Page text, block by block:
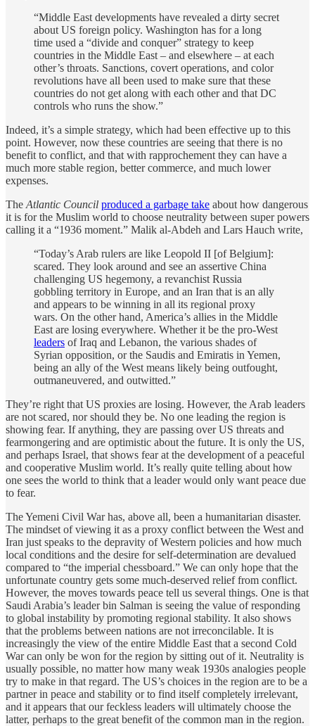
“Middle East developments have revealed a dirty secret
about US foreign policy. Washington has for a long
time used a “divide and conquer” strategy to keep
countries in the Middle East – and elsewhere – at each
other’s throats. Sanctions, covert operations, and color
revolutions have all been used to make sure that these
countries do not get along with each other and that DC
controls who runs the show.”
Indeed, it’s a simple strategy, which had been effective up to this
point. However, now these countries are seeing that there is no
benefit to conflict, and that with rapprochement they can have a
much more stable region, better commerce, and much lower
expenses.
The Atlantic Council produced a garbage take about how dangerous
it is for the Muslim world to choose neutrality between super powers
calling it a “1936 moment.” Malik al-Abdeh and Lars Hauch write,
“Today’s Arab rulers are like Leopold II [of Belgium]:
scared. They look around and see an assertive China
challenging US hegemony, a revanchist Russia
gobbling territory in Europe, and an Iran that is an ally
and appears to be winning in all its regional proxy
wars. On the other hand, America’s allies in the Middle
East are losing everywhere. Whether it be the pro-West
leaders of Iraq and Lebanon, the various shades of
Syrian opposition, or the Saudis and Emiratis in Yemen,
being an ally of the West means likely being outfought,
outmaneuvered, and outwitted.”
They’re right that US proxies are losing. However, the Arab leaders
are not scared, nor should they be. No one leading the region is
showing fear. If anything, they are passing over US threats and
fearmongering and are optimistic about the future. It is only the US,
and perhaps Israel, that shows fear at the development of a peaceful
and cooperative Muslim world. It’s really quite telling about how
one sees the world to think that a leader would only want peace due
to fear.
The Yemeni Civil War has, above all, been a humanitarian disaster.
The mindset of viewing it as a proxy conflict between the West and
Iran just speaks to the depravity of Western policies and how much
local conditions and the desire for self-determination are devalued
compared to “the imperial chessboard.” We can only hope that the
unfortunate country gets some much-deserved relief from conflict.
However, the moves towards peace tell us several things. One is that
Saudi Arabia’s leader bin Salman is seeing the value of responding
to global instability by promoting regional stability. It also shows
that the problems between nations are not irreconcilable. It is
increasingly the view of the entire Middle East that a second Cold
War can only be won for the region by sitting out of it. Neutrality is
usually possible, no matter how many weak 1930s analogies people
try to make in that regard. The US’s choices in the region are to be a
partner in peace and stability or to find itself completely irrelevant,
and it appears that our feckless leaders will ultimately choose the
latter, perhaps to the great benefit of the common man in the region.